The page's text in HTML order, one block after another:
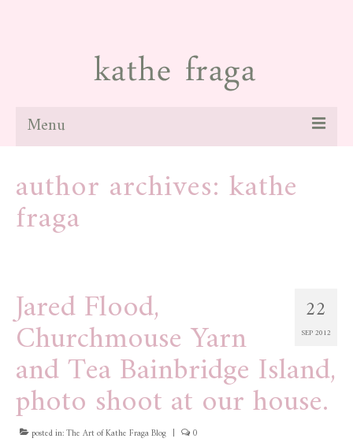
Menu
about
paintings
galleries
blog
contact
store
author archives: kathe
fraga
22
SEP 2012
Jared Flood,
Churchmouse Yarn
and Tea Bainbridge Island,
photo shoot at our house.
posted in:The Art of Kathe Fraga Blog | 0